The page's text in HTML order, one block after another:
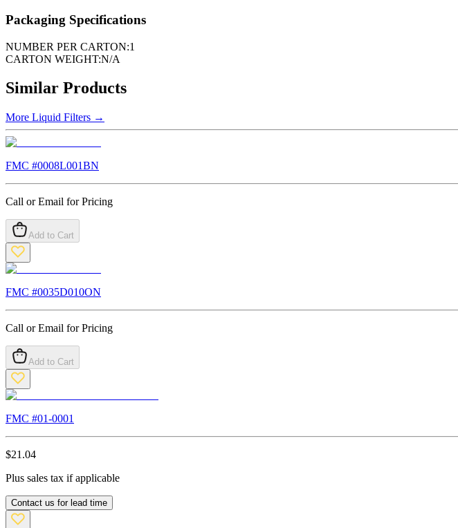
Packaging Specifications
NUMBER PER CARTON:1
CARTON WEIGHT:N/A
Similar Products
More Liquid Filters →
FMC #0008L001BN
Call or Email for Pricing
Add to Cart
FMC #0035D010ON
Call or Email for Pricing
Add to Cart
FMC #01-0001
$21.04
Plus sales tax if applicable
Contact us for lead time